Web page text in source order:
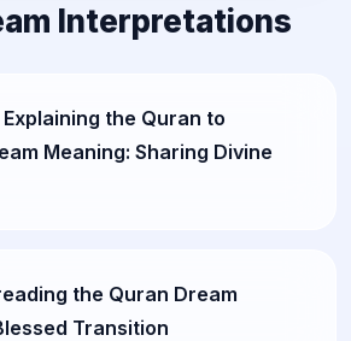
Interpretations
the Quran to
Meaning: Sharing Divine
the Quran Dream
Transition